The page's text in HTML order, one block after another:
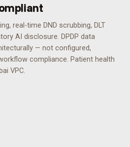
real-time DND scrubbing, DLT
AI disclosure. DPDP data
— not configured,
compliance. Patient health
VPC.